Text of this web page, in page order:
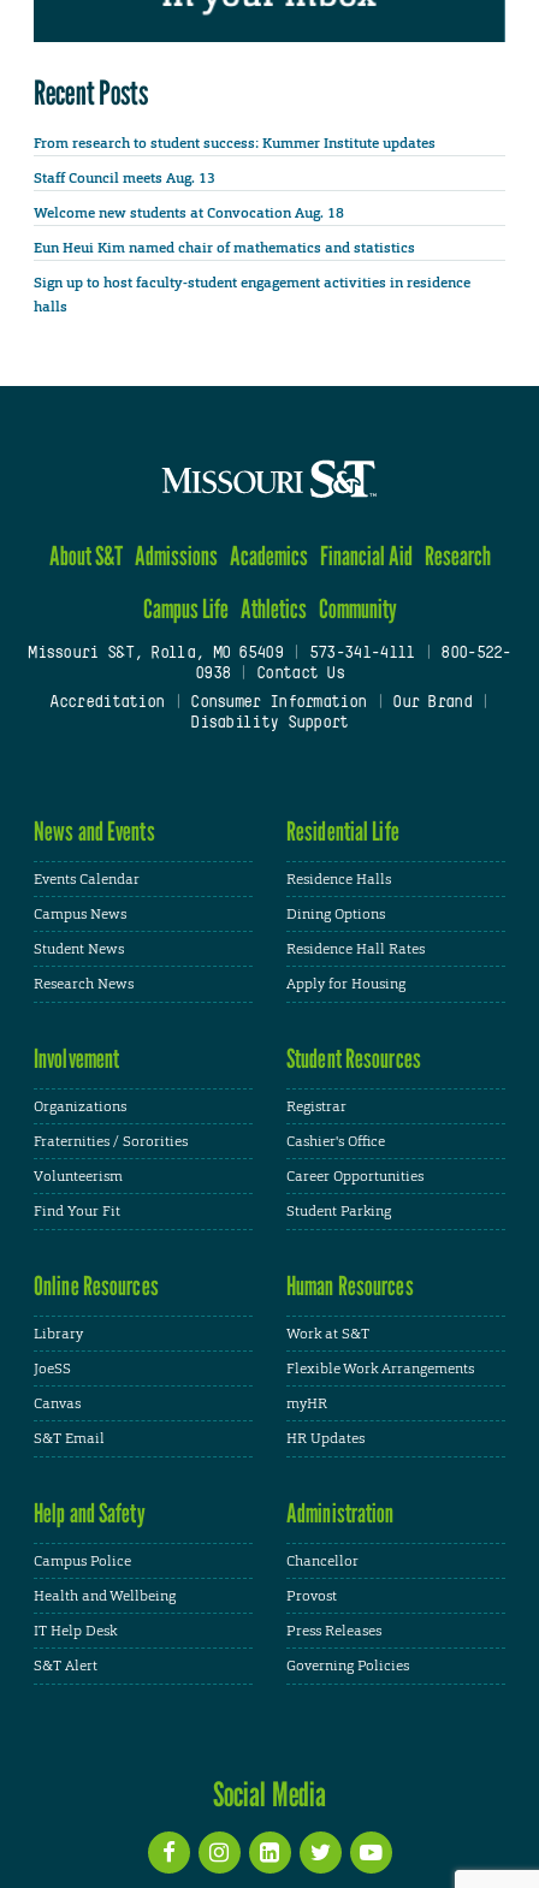
Recent Posts
From research to student success: Kummer Institute updates
Staff Council meets Aug. 13
Welcome new students at Convocation Aug. 18
Eun Heui Kim named chair of mathematics and statistics
Sign up to host faculty-student engagement activities in residence
halls
About S&T Admissions Academics Financial Aid Research
Campus Life Athletics Community
Missouri S&T, Rolla, MO 65409| 573-341-4111
800-522-
0938
Contact Us
Accreditation
Consumer Information Our Brand
Disability Support
News and Events
Events Calendar
Campus News
Student News
Research News
Residential Life
Residence Halls
Dining Options
Residence Hall Rates
Apply for Housing
Involvement
Organizations
Fraternities / Sororities
Volunteerism
Find Your Fit
Student Resources
Registrar
Cashier's Office
Career Opportunities
Student Parking
Online Resources
Library
JoeSS
Canvas
S&T Email
Human Resources
Work at S&T
Flexible Work Arrangements
myHR
HR Updates
Help and Safety
Campus Police
Health and Wellbeing
IT Help Desk
S&T Alert
Administration
Chancellor
Provost
Press Releases
Governing Policies
Social Media